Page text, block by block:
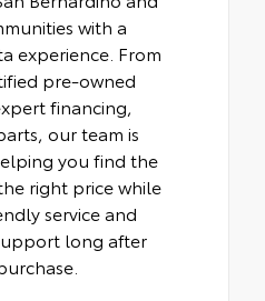
with a
experience. From
pre-owned
financing,
our team is
you find the
right price while
service and
long after